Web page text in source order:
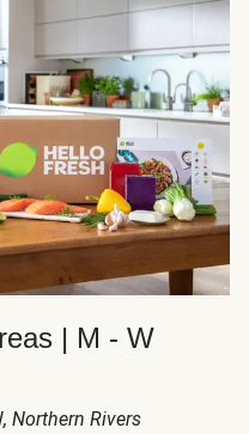
| M - W
, Northern Rivers